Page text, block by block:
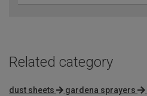
Related category
dust sheets gardena sprayers